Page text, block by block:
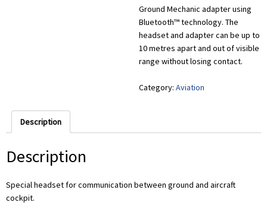
Ground Mechanic adapter using
Bluetooth™ technology. The
headset and adapter can be up to
10 metres apart and out of visible
range without losing contact.
Category: Aviation
Description
Description
Special headset for communication between ground and aircraft
cockpit.